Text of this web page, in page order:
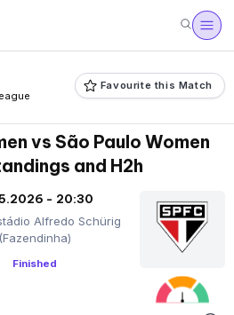
Favourite this Match
vs São Paulo Women
and H2h
- 20:30
Alfredo Schürig
(Fazendinha)
Finished